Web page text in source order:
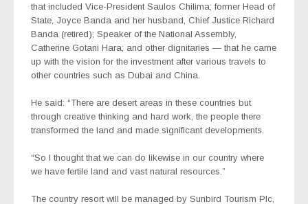
that included Vice-President Saulos Chilima; former Head of
State, Joyce Banda and her husband, Chief Justice Richard
Banda (retired); Speaker of the National Assembly,
Catherine Gotani Hara; and other dignitaries — that he came
up with the vision for the investment after various travels to
other countries such as Dubai and China.
He said: “There are desert areas in these countries but
through creative thinking and hard work, the people there
transformed the land and made significant developments.
“So I thought that we can do likewise in our country where
we have fertile land and vast natural resources.”
The country resort will be managed by Sunbird Tourism Plc,